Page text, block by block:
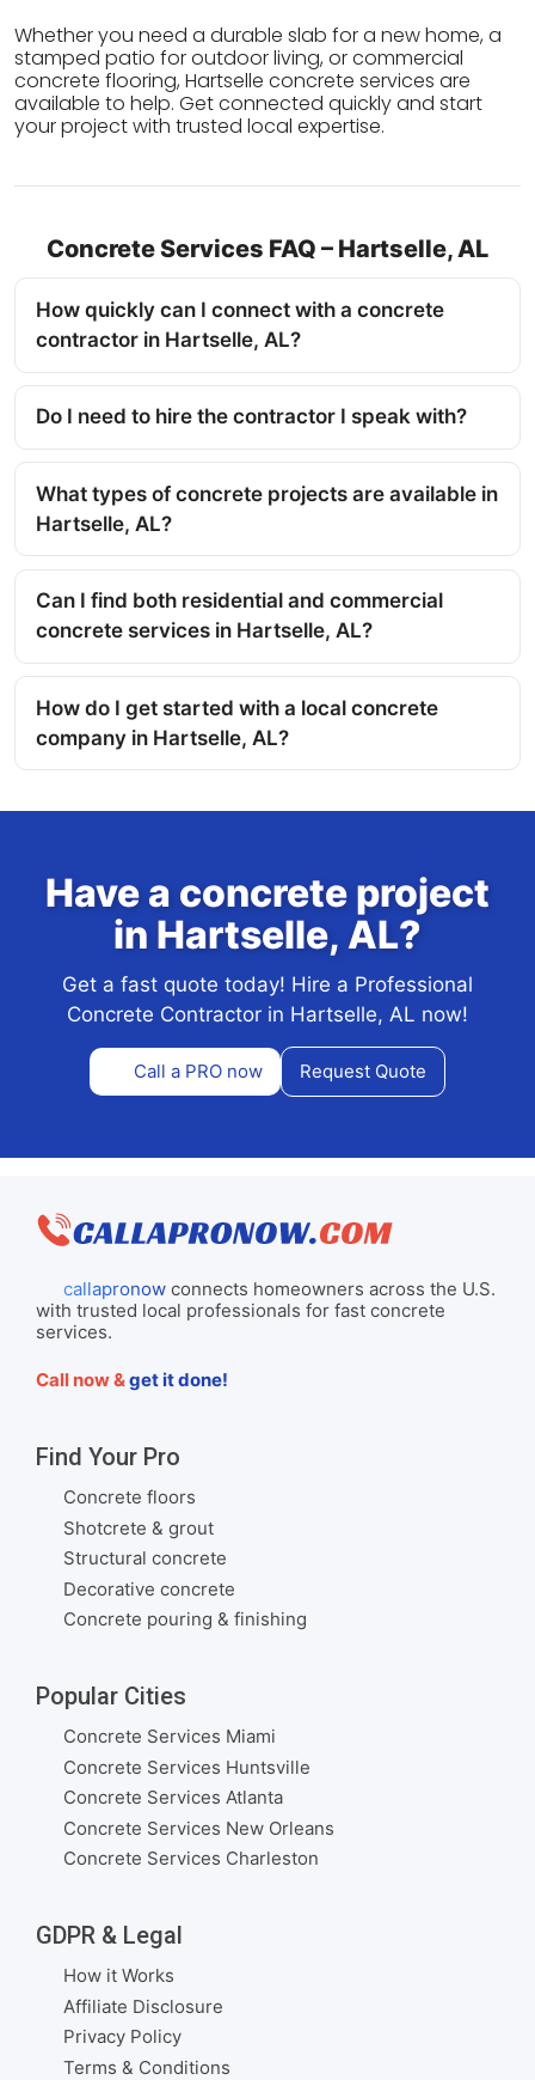
Whether you need a durable slab for a new home, a
stamped patio for outdoor living, or commercial
concrete flooring, Hartselle concrete services are
available to help. Get connected quickly and start
your project with trusted local expertise.
Concrete Services FAQ – Hartselle, AL
How quickly can I connect with a concrete
contractor in Hartselle, AL?
Do I need to hire the contractor I speak with?
What types of concrete projects are available in
Hartselle, AL?
Can I find both residential and commercial
concrete services in Hartselle, AL?
How do I get started with a local concrete
company in Hartselle, AL?
Have a concrete project
in Hartselle, AL?
Get a fast quote today! Hire a Professional
Concrete Contractor in Hartselle, AL now!
Call a PRO now Request Quote
callapronowconnects homeowners across the U.S.
with trusted local professionals for fast concrete
services.
Call now &get it done!
Find Your Pro
Concrete floors
Shotcrete & grout
Structural concrete
Decorative concrete
Concrete pouring & finishing
Popular Cities
Concrete Services Miami
Concrete Services Huntsville
Concrete Services Atlanta
Concrete Services New Orleans
Concrete Services Charleston
GDPR & Legal
How it Works
Affiliate Disclosure
Privacy Policy
Terms & Conditions